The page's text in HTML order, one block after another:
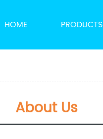
HOME PRODUCTS
About Us